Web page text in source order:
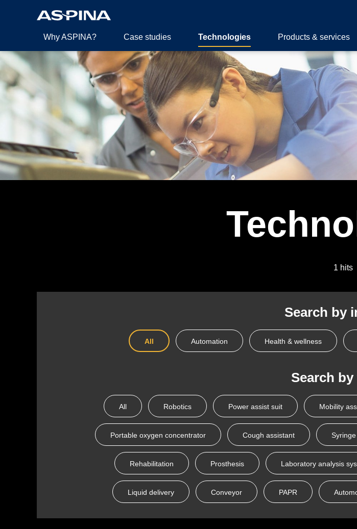
Why ASPINA? Case studies Technologies Products & services
1 hits
Search by
All Automation Health & wellness
Search
All Robotics Power assist suit Mobility
Portable oxygen concentrator Cough assistant
Rehabilitation Prosthesis Laboratory analysis
Liquid delivery Conveyor PAPR